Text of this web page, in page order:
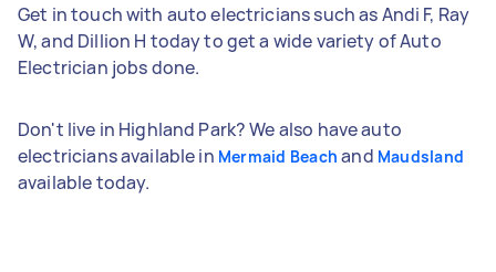
Get in touch with auto electricians such as Andi F, Ray
W, and Dillion H today to get a wide variety of Auto
Electrician jobs done.
Don't live in Highland Park? We also have auto
electricians available in Mermaid Beach and Maudsland
available today.